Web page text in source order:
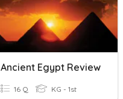
Ancient Egypt Review
16 Q KG - 1st